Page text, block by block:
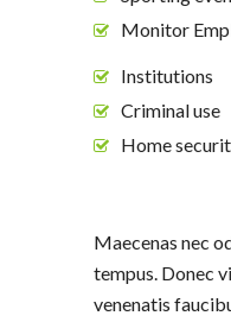
Monitor
Institutions
Criminal use
Home
Maecenas nec
tempus. Donec
venenatis